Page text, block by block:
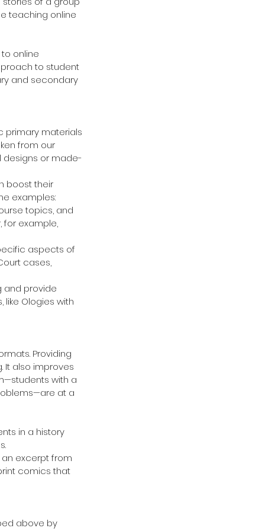
teaching online
online
to student
and secondary
primary materials
from our
designs or made-
boost their
examples:
topics, and
for example,
aspects of
cases,
and provide
Ologies with
Providing
It also improves
with a
at a
in a history
excerpt from
comics that
above by